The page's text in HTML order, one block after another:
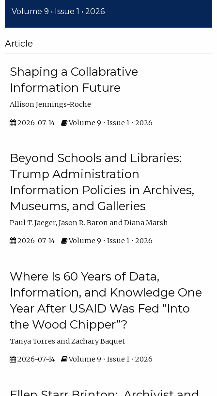
Volume 9 • Issue 1 • 2026
Article
Shaping a Collabrative
Information Future
Allison Jennings-Roche
2026-07-14 Volume 9 • Issue 1 • 2026
Beyond Schools and Libraries:
Trump Administration
Information Policies in Archives,
Museums, and Galleries
Paul T. Jaeger, Jason R. Baron and Diana Marsh
2026-07-14 Volume 9 • Issue 1 • 2026
Where Is 60 Years of Data,
Information, and Knowledge One
Year After USAID Was Fed “Into
the Wood Chipper”?
Tanya Torres and Zachary Baquet
2026-07-14 Volume 9 • Issue 1 • 2026